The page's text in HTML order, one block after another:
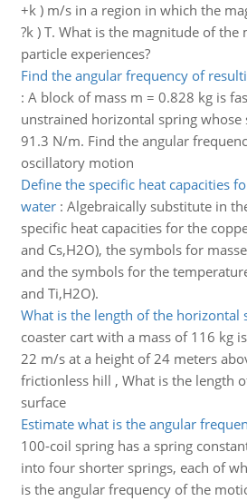
+k ) m/s in a region in which the
?k ) T. What is the magnitude of the
particle experiences?
Find the angular frequency of
: A block of mass m = 0.828 kg is
unstrained horizontal spring whose
91.3 N/m. Find the angular
oscillatory motion
Define the specific heat capacities
water: Algebraically substitute in
specific heat capacities for the
and Cs,H2O), the symbols for
and the symbols for the
and Ti,H2O).
What is the length of the horizontal
coaster cart with a mass of 116 kg
22 m/s at a height of 24 meters
frictionless hill , What is the length
surface
Estimate what is the angular
100-coil spring has a spring
into four shorter springs, each of
is the angular frequency of the